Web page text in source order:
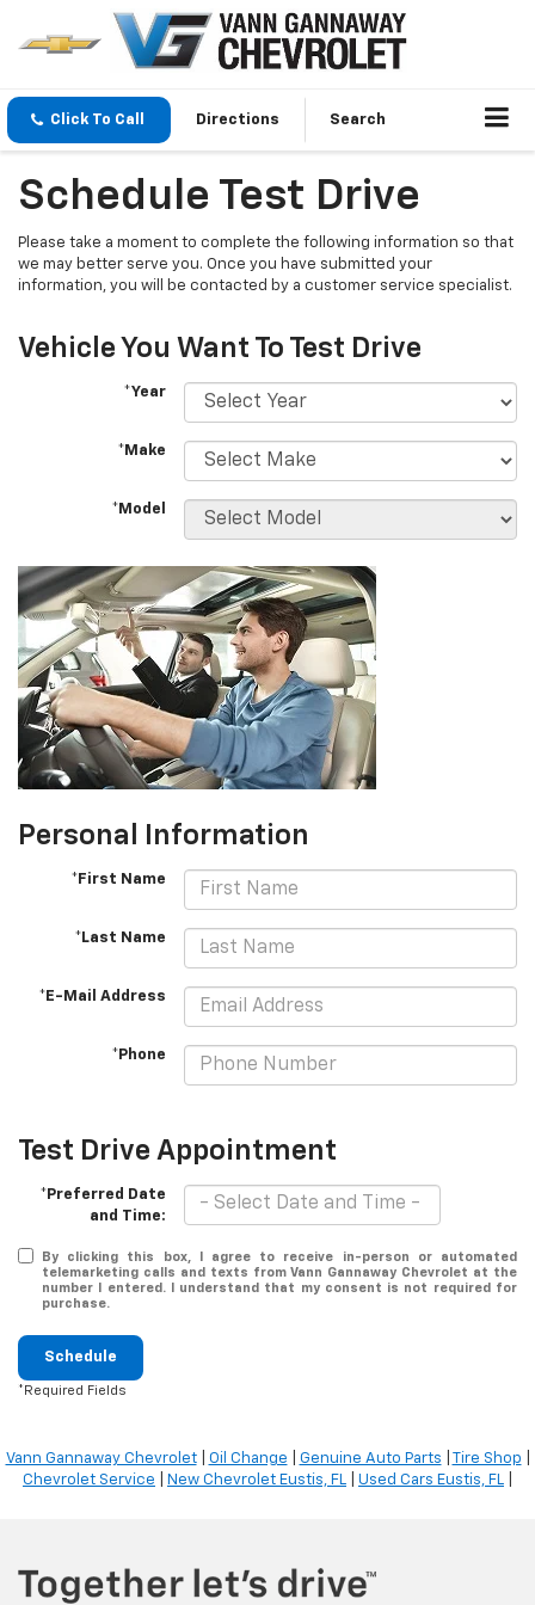
Click To Call Directions Search
Schedule Test Drive
Please take a moment to complete the following information so that
we may better serve you. Once you have submitted your
information, you will be contacted by a customer service specialist.
Vehicle You Want To Test Drive
*Year
*Make
*Model
Personal Information
*First Name
*Last Name
*E-Mail Address
*Phone
Test Drive Appointment
*Preferred Date
and Time:
By clicking this box, I agree to receive in-person or automated
telemarketing calls and texts from Vann Gannaway Chevrolet at the
number I entered. I understand that my consent is not required for
purchase.
Schedule
*Required Fields
Vann Gannaway Chevrolet| Oil Change Genuine Auto Parts Tire Shop
Chevrolet Service
New Chevrolet Eustis, FL Used Cars Eustis, FL